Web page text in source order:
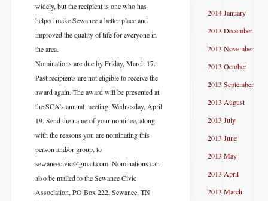
widely, but the recipient is one who has
helped make Sewanee a better place and
improved the quality of life for everyone in
the area.
Nominations are due by Friday, March 17.
Past recipients are not eligible to receive the
award again. The award will be presented at
the SCA’s annual meeting, Wednesday, April
19. Send the name of your nominee, along
with the reasons you are nominating this
person and/or group, to
sewaneecivic@gmail.com. Nominations can
also be mailed to the Sewanee Civic
Association, PO Box 222, Sewanee, TN
2014 January
2013 December
2013 November
2013 October
2013 September
2013 August
2013 July
2013 June
2013 May
2013 April
2013 March